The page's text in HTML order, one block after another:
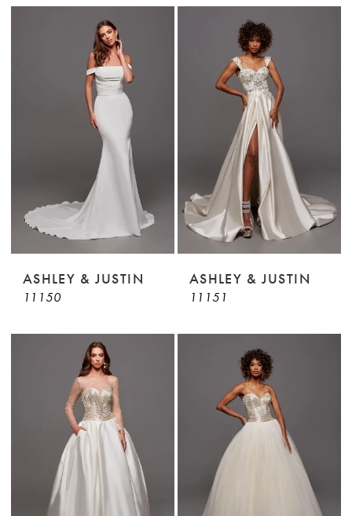
ASHLEY & JUSTIN
11150
ASHLEY & JUSTIN
11151